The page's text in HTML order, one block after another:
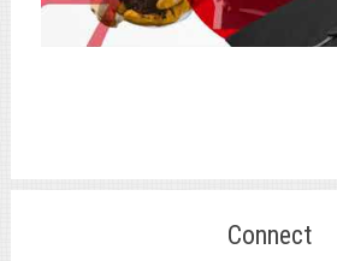
Connect